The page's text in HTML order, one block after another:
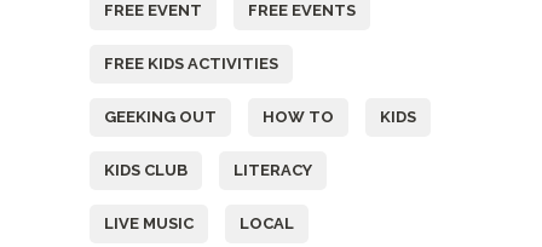
FREE EVENT FREE EVENTS
FREE KIDS ACTIVITIES
GEEKING OUT HOW TO KIDS
KIDS CLUB LITERACY
LIVE MUSIC LOCAL